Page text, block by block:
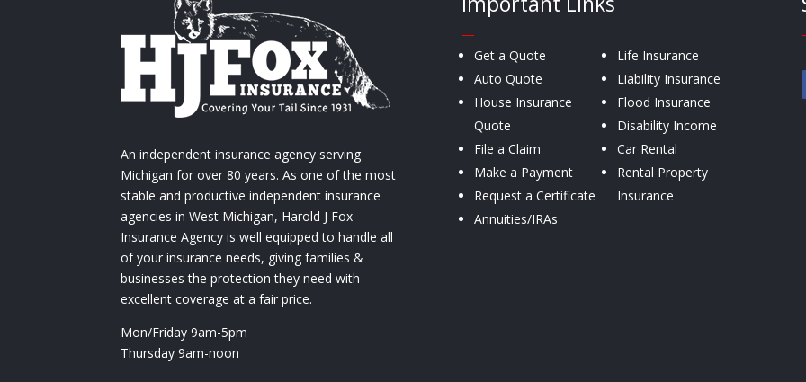
An independent insurance agency serving
Michigan for over 80 years. As one of the most
stable and productive independent insurance
agencies in West Michigan, Harold J Fox
Insurance Agency is well equipped to handle all
of your insurance needs, giving families &
businesses the protection they need with
excellent coverage at a fair price.
Mon/Friday 9am-5pm
Thursday 9am-noon
—
Get a Quote
Auto Quote
House Insurance
Quote
File a Claim
Make a Payment
Request a Certificate
Annuities/IRAs
Life Insurance
Liability Insurance
Flood Insurance
Disability Income
Car Rental
Rental Property
Insurance